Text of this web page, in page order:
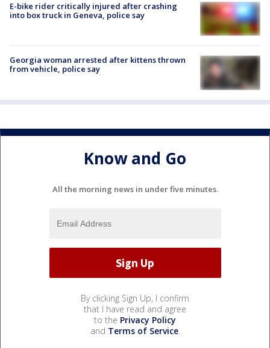
E-bike rider critically injured after crashing
into box truck in Geneva, police say
Georgia woman arrested after kittens thrown
from vehicle, police say
Know and Go
All the morning news in under five minutes.
By clicking Sign Up, I confirm
that I have read and agree
to the Privacy Policy
and Terms of Service.